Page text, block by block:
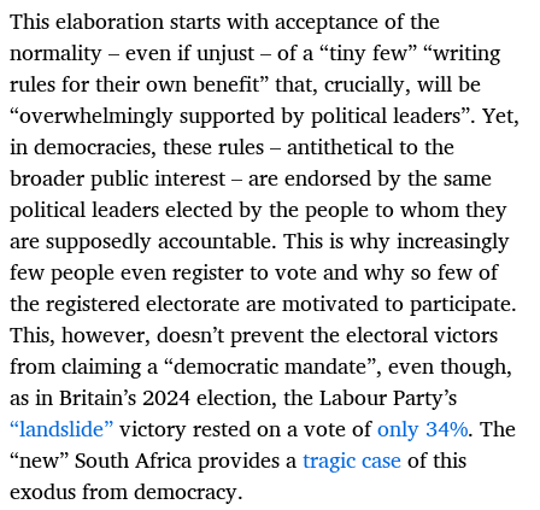
This elaboration starts with acceptance of the
normality – even if unjust – of a “tiny few” “writing
rules for their own benefit” that, crucially, will be
“overwhelmingly supported by political leaders”. Yet,
in democracies, these rules – antithetical to the
broader public interest – are endorsed by the same
political leaders elected by the people to whom they
are supposedly accountable. This is why increasingly
few people even register to vote and why so few of
the registered electorate are motivated to participate.
This, however, doesn’t prevent the electoral victors
from claiming a “democratic mandate”, even though,
as in Britain’s 2024 election, the Labour Party’s
“landslide”victory rested on a vote ofonly 34%. The
“new” South Africa provides atragic caseof this
exodus from democracy.